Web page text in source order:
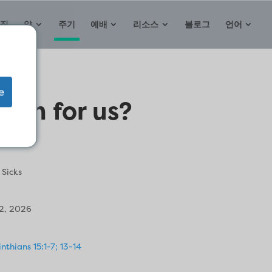
집 약 주기 예배 리소스 블로그 언어
for us?
2026
15:1-7; 13-14